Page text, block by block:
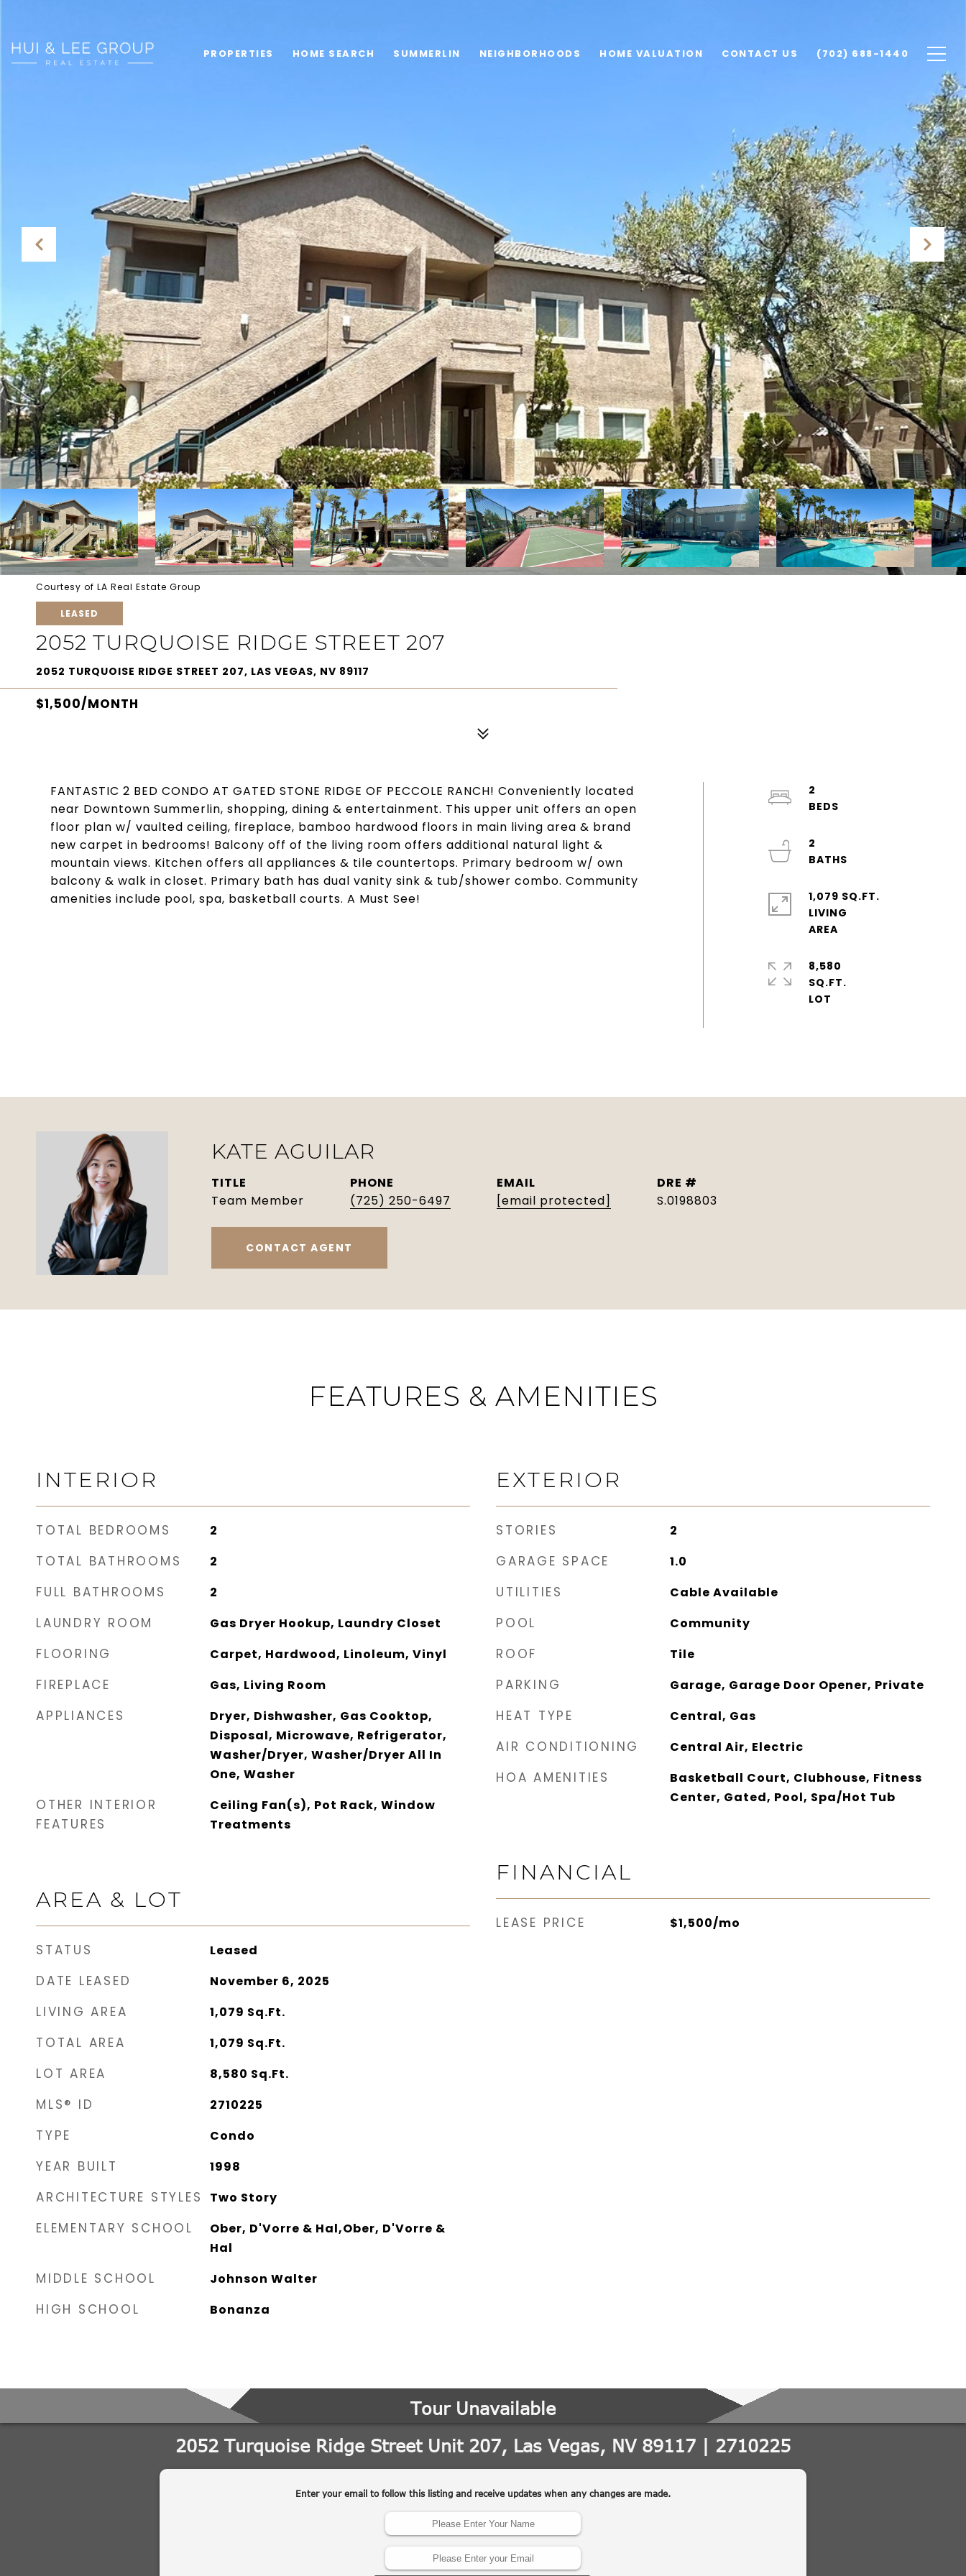
PROPERTIES HOME SEARCH SUMMERLIN NEIGHBORHOODS HOME VALUATION CONTACT US (702) 688-1440
Courtesy of LA Real Estate Group
LEASED
2052 TURQUOISE RIDGE STREET 207
2052 TURQUOISE RIDGE STREET 207, LAS VEGAS, NV 89117
$1,500/MONTH
FANTASTIC 2 BED CONDO AT GATED STONE RIDGE OF PECCOLE RANCH! Conveniently located
near Downtown Summerlin, shopping, dining & entertainment. This upper unit offers an open
floor plan w/ vaulted ceiling, fireplace, bamboo hardwood floors in main living area & brand
new carpet in bedrooms! Balcony off of the living room offers additional natural light &
mountain views. Kitchen offers all appliances & tile countertops. Primary bedroom w/ own
balcony & walk in closet. Primary bath has dual vanity sink & tub/shower combo. Community
amenities include pool, spa, basketball courts. A Must See!
2
2
1,079 SQ.FT.
LIVING
8,580
SQ.FT.
KATE AGUILAR
TITLE
Team Member
PHONE
(725) 250-6497
EMAIL
[email protected]
DRE #
S.0198803
CONTACT AGENT
FEATURES & AMENITIES
INTERIOR
TOTAL BEDROOMS 2
TOTAL BATHROOMS 2
FULL BATHROOMS 2
LAUNDRY ROOM Gas Dryer Hookup, Laundry Closet
FLOORING Carpet, Hardwood, Linoleum, Vinyl
FIREPLACE Gas, Living Room
APPLIANCES
Dryer, Dishwasher, Gas Cooktop,
Disposal, Microwave, Refrigerator,
Washer/Dryer, Washer/Dryer All In
One, Washer
OTHER INTERIOR
FEATURES
Ceiling Fan(s), Pot Rack, Window
Treatments
AREA & LOT
STATUS Leased
DATE LEASED November 6, 2025
LIVING AREA 1,079 Sq.Ft.
TOTAL AREA 1,079 Sq.Ft.
LOT AREA 8,580 Sq.Ft.
MLS® ID 2710225
TYPE Condo
YEAR BUILT 1998
ARCHITECTURE STYLES Two Story
ELEMENTARY SCHOOL
Ober, D'Vorre & Hal,Ober, D'Vorre &
Hal
MIDDLE SCHOOL Johnson Walter
HIGH SCHOOL Bonanza
EXTERIOR
STORIES 2
GARAGE SPACE 1.0
UTILITIES Cable Available
POOL Community
ROOF Tile
PARKING Garage, Garage Door Opener, Private
HEAT TYPE Central, Gas
AIR CONDITIONING Central Air, Electric
HOA AMENITIES
Basketball Court, Clubhouse, Fitness
Center, Gated, Pool, Spa/Hot Tub
FINANCIAL
LEASE PRICE $1,500/mo